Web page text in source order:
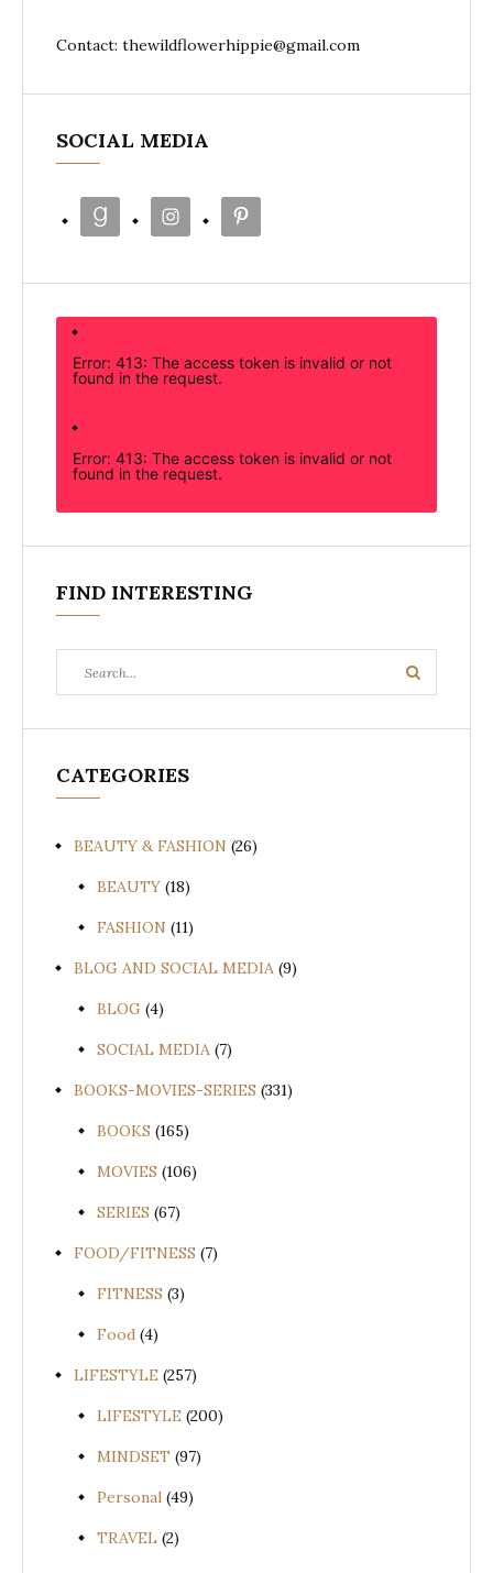
Contact: thewildflowerhippie@gmail.com
SOCIAL MEDIA
Error: 413: The access token is invalid or not
found in the request.
Error: 413: The access token is invalid or not
found in the request.
FIND INTERESTING
for:
Search
CATEGORIES
BEAUTY & FASHION (26)
BEAUTY (18)
FASHION (11)
BLOG AND SOCIAL MEDIA (9)
BLOG (4)
SOCIAL MEDIA (7)
BOOKS-MOVIES-SERIES (331)
BOOKS (165)
MOVIES (106)
SERIES (67)
FOOD/FITNESS (7)
FITNESS (3)
Food (4)
LIFESTYLE (257)
LIFESTYLE (200)
MINDSET (97)
Personal (49)
TRAVEL (2)